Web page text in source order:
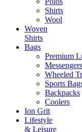
Shirts
Wool
Woven
Shirts
Bags
Premium
Wheeled
Sports
Backpacks
Coolers
Ion Grit
Lifestyle
& Leisure